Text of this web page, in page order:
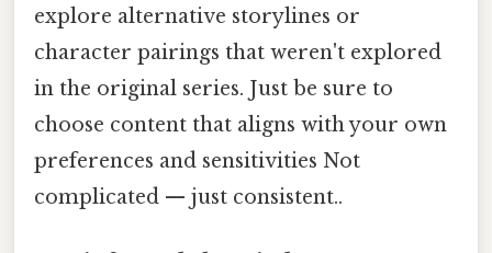
explore alternative storylines or
character pairings that weren't explored
in the original series. Just be sure to
choose content that aligns with your own
preferences and sensitivities Not
complicated — just consistent..